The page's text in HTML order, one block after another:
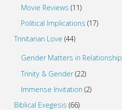
Movie Reviews (11)
Political Implications (17)
Trinitarian Love (44)
Gender Matters in Relationship
Trinity & Gender(22)
Immense Invitation (2)
Biblical Exegesis (66)